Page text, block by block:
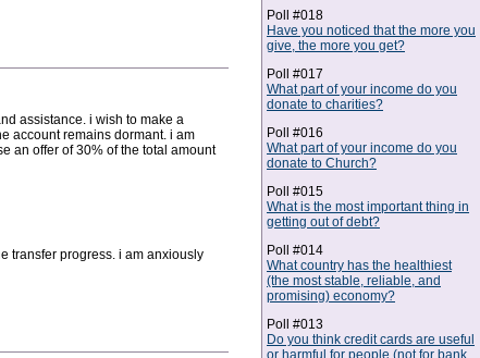
assistance. i wish to make a
account remains dormant. i am
an offer of 30% of the total amount
transfer progress. i am anxiously
Poll #018
Have you noticed that the more you
give, the more you get?
Poll #017
What part of your income do you
donate to charities?
Poll #016
What part of your income do you
donate to Church?
Poll #015
What is the most important thing in
getting out of debt?
Poll #014
What country has the healthiest
(the most stable, reliable, and
promising) economy?
Poll #013
Do you think credit cards are useful
or harmful for people (not for bank